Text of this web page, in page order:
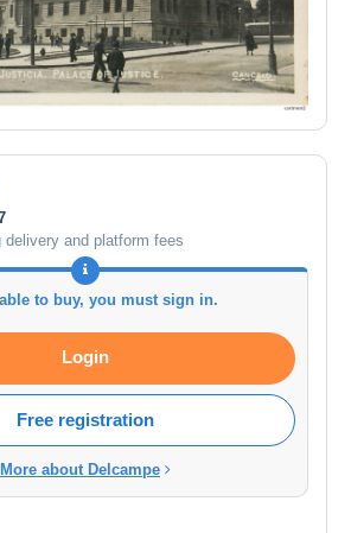
delivery and platform fees
to buy, you must sign in.
Login
Free registration
More about Delcampe